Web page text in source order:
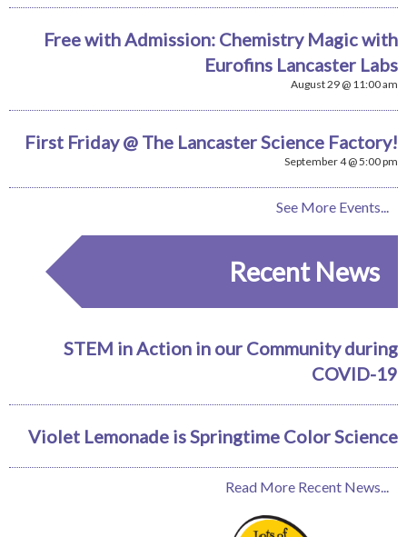
Free with Admission: Chemistry Magic with
Eurofins Lancaster Labs
August 29 @ 11:00 am
First Friday @ The Lancaster Science Factory!
September 4 @ 5:00 pm
See More Events...
Recent News
STEM in Action in our Community during
COVID-19
Violet Lemonade is Springtime Color Science
Read More Recent News...